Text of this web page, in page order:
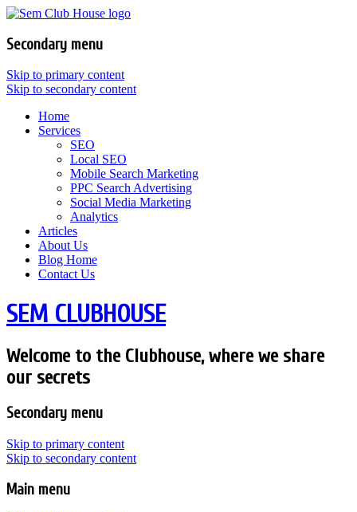
Secondary menu
Skip to primary content
Skip to secondary content
Home
Services
SEO
Local SEO
Mobile Search Marketing
PPC Search Advertising
Social Media Marketing
Analytics
Articles
About Us
Blog Home
Contact Us
SEM CLUBHOUSE
Welcome to the Clubhouse, where we share
our secrets
Secondary menu
Skip to primary content
Skip to secondary content
Main menu